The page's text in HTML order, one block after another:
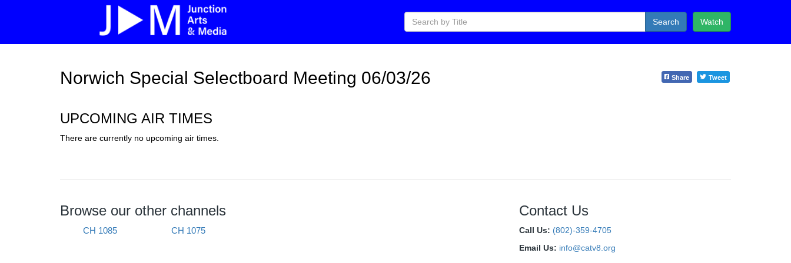
Watch
Search
Norwich Special Selectboard Meeting 06/03/26 Share Tweet
UPCOMING AIR TIMES
There are currently no upcoming air times.
Browse our other channels
CH 1085 CH 1075
Contact Us
Call Us: (802)-359-4705
Email Us: info@catv8.org